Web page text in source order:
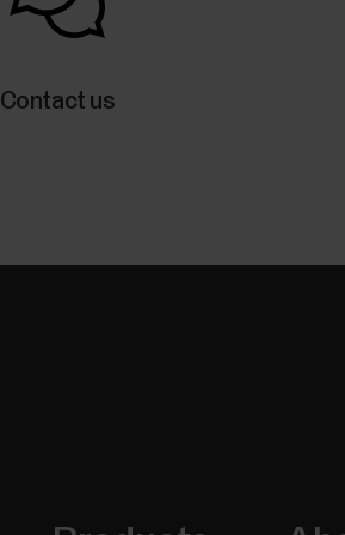
from the time view when not
be...
Nightly skin temperature
Contact us